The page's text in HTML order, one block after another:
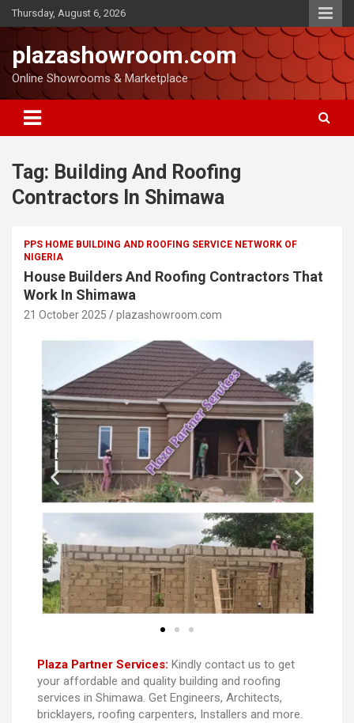
Thursday, August 6, 2026
plazashowroom.com
Online Showrooms & Marketplace
Tag: Building And Roofing
Contractors In Shimawa
PPS HOME BUILDING AND ROOFING SERVICE NETWORK OF
NIGERIA
House Builders And Roofing Contractors That
Work In Shimawa
21 October 2025 plazashowroom.com
Plaza Partner Services: Kindly contact us to get
your affordable and quality building and roofing
services in Shimawa. Get Engineers, Architects,
bricklayers, roofing carpenters, Installers and more.